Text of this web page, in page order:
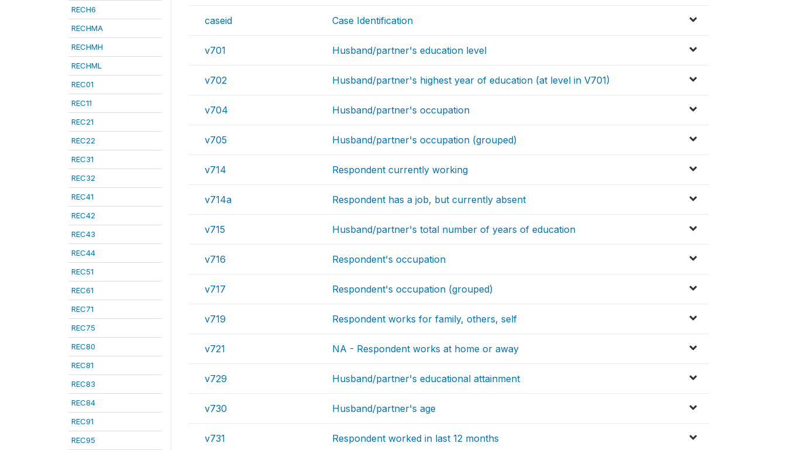
RECH6
RECHMA
RECHMH
RECHML
REC01
REC11
REC21
REC22
REC31
REC32
REC41
REC42
REC43
REC44
REC51
REC61
REC71
REC75
REC80
REC81
REC83
REC84
REC91
REC95
caseid Case Identification
v701 Husband/partner's education level
v702 Husband/partner's highest year of education (at level in V701)
v704 Husband/partner's occupation
v705 Husband/partner's occupation (grouped)
v714 Respondent currently working
v714a Respondent has a job, but currently absent
v715 Husband/partner's total number of years of education
v716 Respondent's occupation
v717 Respondent's occupation (grouped)
v719 Respondent works for family, others, self
v721 NA - Respondent works at home or away
v729 Husband/partner's educational attainment
v730 Husband/partner's age
v731 Respondent worked in last 12 months